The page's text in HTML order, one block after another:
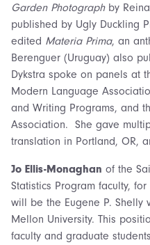
Garden Photographby
published by Ugly Duckling
edited Materia Prima, an
Berenguer (Uruguay) also
Dykstra spoke on panels at
Modern Language
and Writing Programs, and
Association. She gave
translation in Portland, OR,
Jo Ellis-Monaghan of the
Statistics Program faculty,
will be the Eugene P. Shelly
Mellon University. This
faculty and graduate